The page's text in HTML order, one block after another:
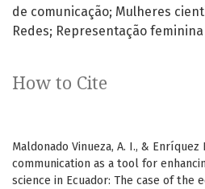
de comunicação; Mulheres
Redes; Representação feminina
How to Cite
Maldonado Vinueza, A. I., & Enríquez
communication as a tool for
science in Ecuador: The case of the